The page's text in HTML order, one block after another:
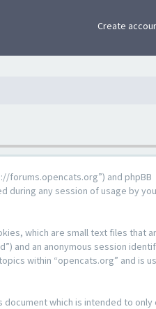
Create
forums.opencats.org”) and phpBB
during any session of usage by you
which are small text files that
and an anonymous session
within “opencats.org” and is
which is intended to only